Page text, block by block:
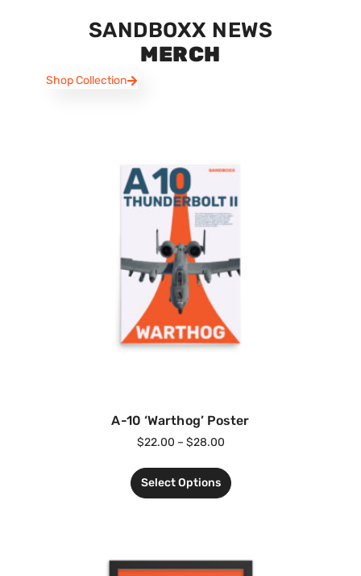
SANDBOXX NEWS
MERCH
Shop Collection
A-10 ‘Warthog’ Poster
$22.00 – $28.00
Select Options